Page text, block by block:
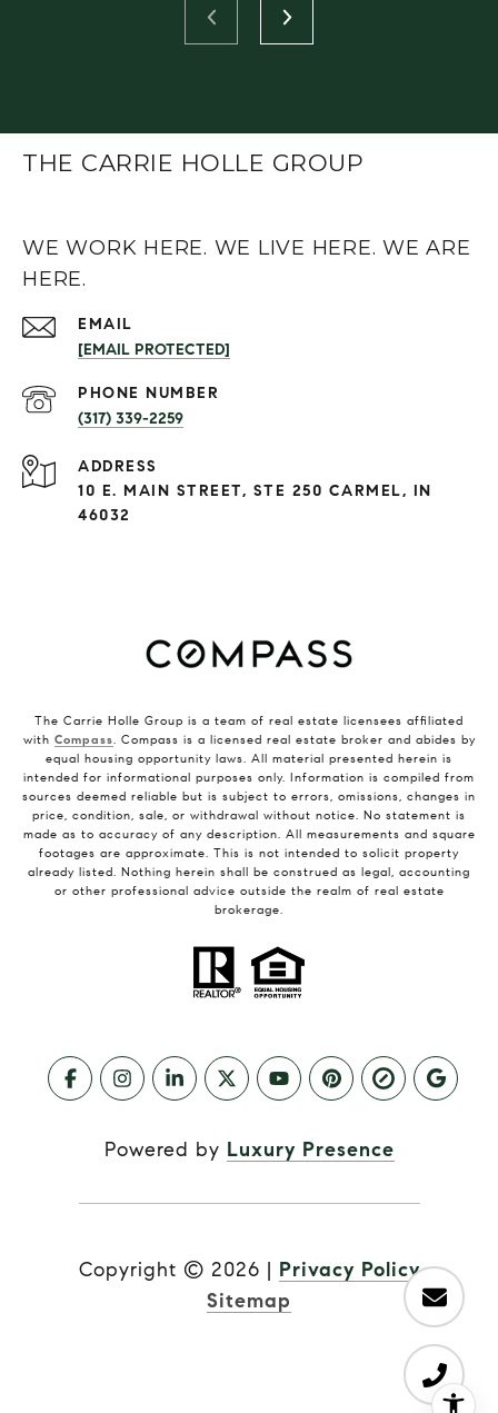
THE CARRIE HOLLE GROUP
WE WORK HERE. WE LIVE HERE. WE ARE
HERE.
EMAIL
[EMAIL PROTECTED]
PHONE NUMBER
(317) 339-2259
ADDRESS
10 E. MAIN STREET, STE 250 CARMEL, IN
46032
The Carrie Holle Group is a team of real estate licensees affiliated
with Compass. Compass is a licensed real estate broker and abides by
equal housing opportunity laws. All material presented herein is
intended for informational purposes only. Information is compiled from
sources deemed reliable but is subject to errors, omissions, changes in
price, condition, sale, or withdrawal without notice. No statement is
made as to accuracy of any description. All measurements and square
footages are approximate. This is not intended to solicit property
already listed. Nothing herein shall be construed as legal, accounting
or other professional advice outside the realm of real estate
brokerage.
Powered by Luxury Presence
Copyright © 2026 | Privacy Policy
Sitemap